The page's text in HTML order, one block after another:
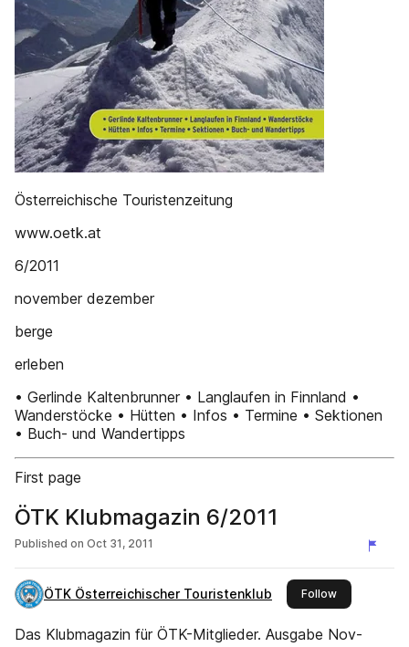
Österreichische Touristenzeitung
www.oetk.at
6/2011
november dezember
berge
erleben
• Gerlinde Kaltenbrunner • Langlaufen in Finnland •
Wanderstöcke • Hütten • Infos • Termine • Sektionen
• Buch- und Wandertipps
First page
ÖTK Klubmagazin 6/2011
Published on Oct 31, 2011
ÖTK Österreichischer Touristenklub Followthis publisher
Das Klubmagazin für ÖTK-Mitglieder. Ausgabe Nov-